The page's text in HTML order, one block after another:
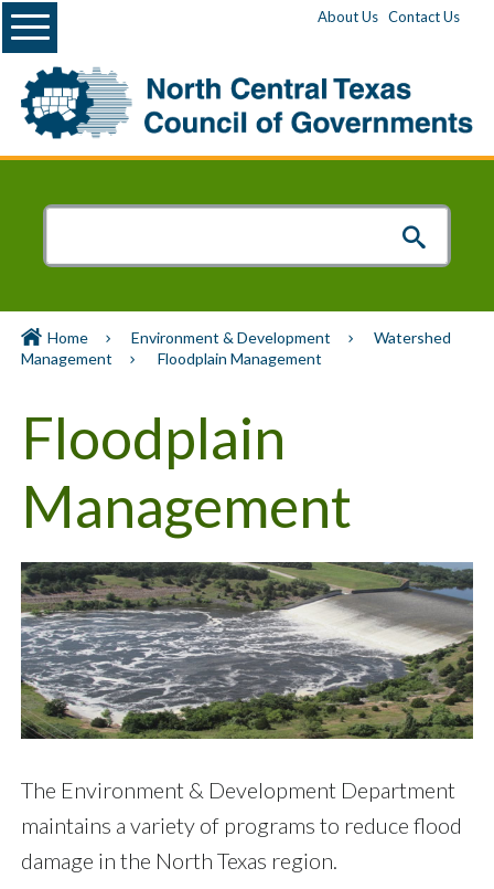
About Us Contact Us
Menu
Home Environment & Development
Watershed
Management
Floodplain Management
Floodplain
Management
The Environment & Development Department
maintains a variety of programs to reduce flood
damage in the North Texas region.